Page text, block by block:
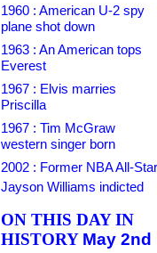
1960 : American U-2 spy
plane shot down
1963 : An American tops
Everest
1967 : Elvis marries
Priscilla
1967 : Tim McGraw
western singer born
2002 : Former NBA All-Star
Jayson Williams indicted
ON THIS DAY IN
HISTORY May 2nd